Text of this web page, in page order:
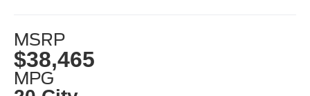
MSRP
$38,465
MPG